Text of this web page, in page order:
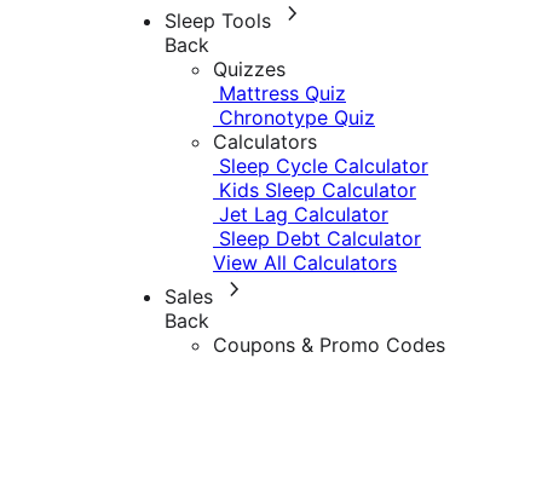
Sleep Tools
Back
Quizzes
Mattress Quiz
Chronotype Quiz
Calculators
Sleep Cycle Calculator
Kids Sleep Calculator
Jet Lag Calculator
Sleep Debt Calculator
View All Calculators
Sales
Back
Coupons & Promo Codes